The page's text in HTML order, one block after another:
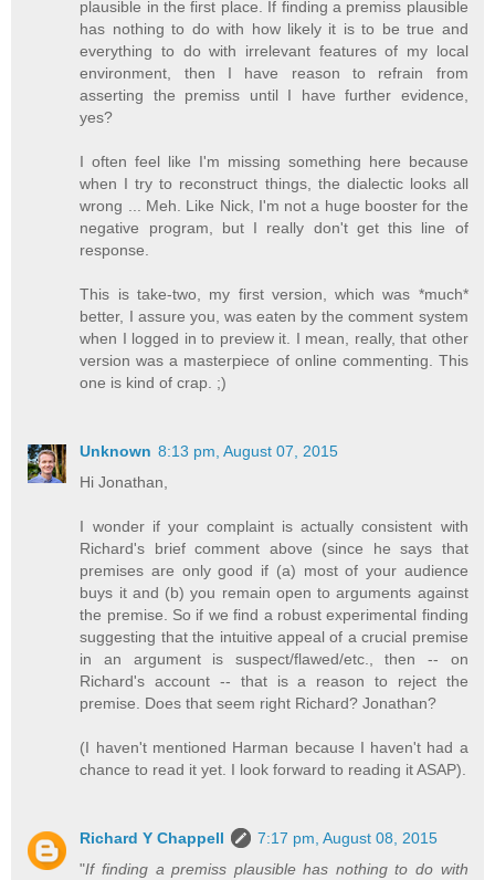
plausible in the first place. If finding a premiss plausible
has nothing to do with how likely it is to be true and
everything to do with irrelevant features of my local
environment, then I have reason to refrain from
asserting the premiss until I have further evidence,
yes?
I often feel like I'm missing something here because
when I try to reconstruct things, the dialectic looks all
wrong ... Meh. Like Nick, I'm not a huge booster for the
negative program, but I really don't get this line of
response.
This is take-two, my first version, which was *much*
better, I assure you, was eaten by the comment system
when I logged in to preview it. I mean, really, that other
version was a masterpiece of online commenting. This
one is kind of crap. ;)
Unknown 8:13 pm, August 07, 2015
Hi Jonathan,
I wonder if your complaint is actually consistent with
Richard's brief comment above (since he says that
premises are only good if (a) most of your audience
buys it and (b) you remain open to arguments against
the premise. So if we find a robust experimental finding
suggesting that the intuitive appeal of a crucial premise
in an argument is suspect/flawed/etc., then -- on
Richard's account -- that is a reason to reject the
premise. Does that seem right Richard? Jonathan?
(I haven't mentioned Harman because I haven't had a
chance to read it yet. I look forward to reading it ASAP).
Richard Y Chappell
7:17 pm, August 08, 2015
"If finding a premiss plausible has nothing to do with